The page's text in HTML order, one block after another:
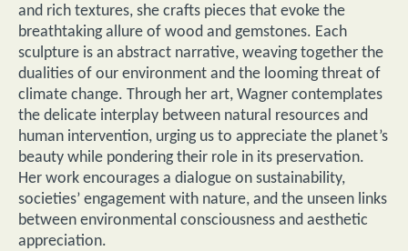
and rich textures, she crafts pieces that evoke the
breathtaking allure of wood and gemstones. Each
sculpture is an abstract narrative, weaving together the
dualities of our environment and the looming threat of
climate change. Through her art, Wagner contemplates
the delicate interplay between natural resources and
human intervention, urging us to appreciate the planet’s
beauty while pondering their role in its preservation.
Her work encourages a dialogue on sustainability,
societies’ engagement with nature, and the unseen links
between environmental consciousness and aesthetic
appreciation.